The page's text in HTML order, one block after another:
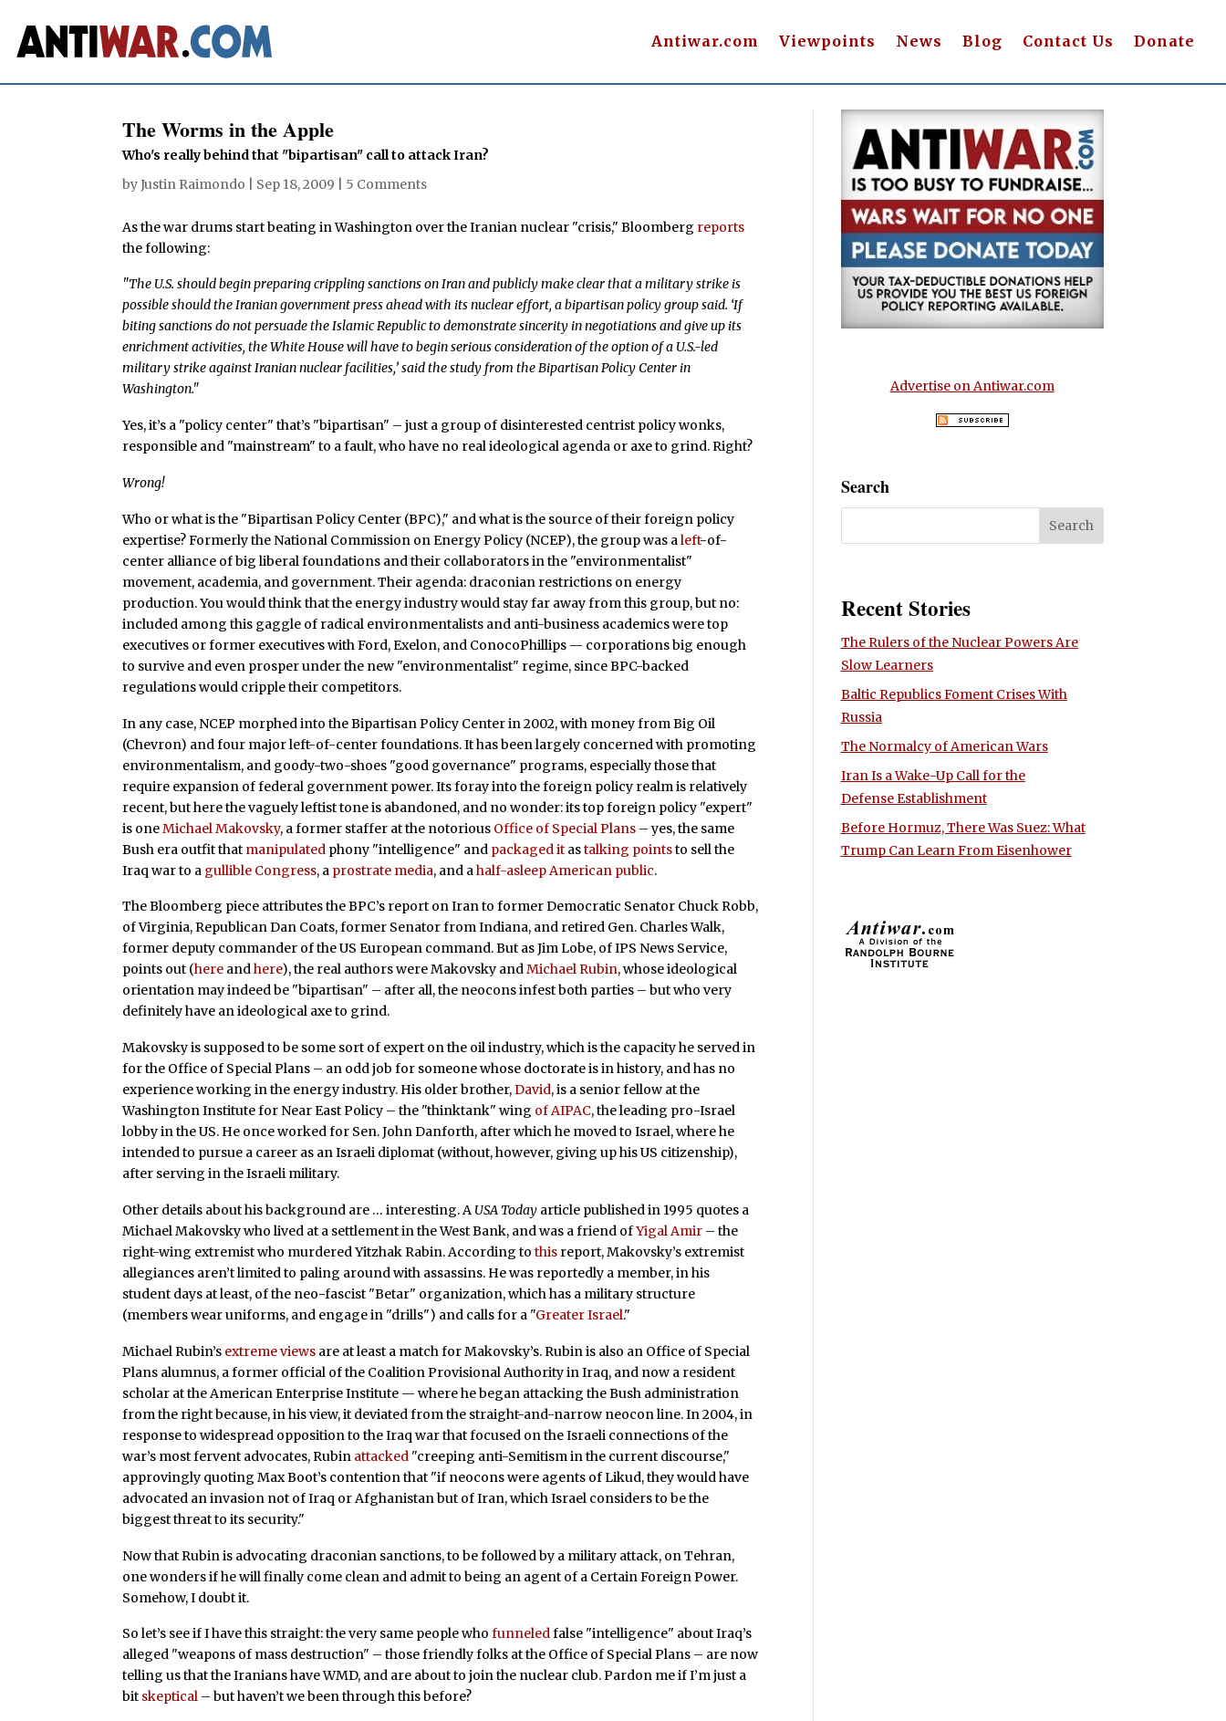
Antiwar.com Viewpoints News Blog Contact Us Donate
The Worms in the Apple
Who's really behind that "bipartisan" call to attack Iran?
byJustin Raimondo Sep 18, 2009 5 Comments
As the war drums start beating in Washington over the Iranian nuclear "crisis," Bloomberg reports
the following:
"The U.S. should begin preparing crippling sanctions on Iran and publicly make clear that a military strike is
possible should the Iranian government press ahead with its nuclear effort, a bipartisan policy group said. ‘If
biting sanctions do not persuade the Islamic Republic to demonstrate sincerity in negotiations and give up its
enrichment activities, the White House will have to begin serious consideration of the option of a U.S.-led
military strike against Iranian nuclear facilities,’ said the study from the Bipartisan Policy Center in
Washington."
Yes, it’s a "policy center" that’s "bipartisan" – just a group of disinterested centrist policy wonks,
responsible and "mainstream" to a fault, who have no real ideological agenda or axe to grind. Right?
Wrong!
Who or what is the "Bipartisan Policy Center (BPC)," and what is the source of their foreign policy
expertise? Formerly the National Commission on Energy Policy (NCEP), the group was aleft-of-
center alliance of big liberal foundations and their collaborators in the "environmentalist"
movement, academia, and government. Their agenda: draconian restrictions on energy
production. You would think that the energy industry would stay far away from this group, but no:
included among this gaggle of radical environmentalists and anti-business academics were top
executives or former executives with Ford, Exelon, and ConocoPhillips — corporations big enough
to survive and even prosper under the new "environmentalist" regime, since BPC-backed
regulations would cripple their competitors.
In any case, NCEP morphed into the Bipartisan Policy Center in 2002, with money from Big Oil
(Chevron) and four major left-of-center foundations. It has been largely concerned with promoting
environmentalism, and goody-two-shoes "good governance" programs, especially those that
require expansion of federal government power. Its foray into the foreign policy realm is relatively
recent, but here the vaguely leftist tone is abandoned, and no wonder: its top foreign policy "expert"
is oneMichael Makovsky, a former staffer at the notorious Office of Special Plans – yes, the same
Bush era outfit that manipulated phony "intelligence" and packaged it astalking pointsto sell the
Iraq war to a gullible Congress, a prostrate media, and ahalf-asleep American public.
The Bloomberg piece attributes the BPC’s report on Iran to former Democratic Senator Chuck Robb,
of Virginia, Republican Dan Coats, former Senator from Indiana, and retired Gen. Charles Walk,
former deputy commander of the US European command. But as Jim Lobe, of IPS News Service,
points out (here andhere), the real authors were Makovsky andMichael Rubin, whose ideological
orientation may indeed be "bipartisan" – after all, the neocons infest both parties – but who very
definitely have an ideological axe to grind.
Makovsky is supposed to be some sort of expert on the oil industry, which is the capacity he served in
for the Office of Special Plans – an odd job for someone whose doctorate is in history, and has no
experience working in the energy industry. His older brother,David, is a senior fellow at the
Washington Institute for Near East Policy – the "thinktank" wing of AIPAC, the leading pro-Israel
lobby in the US. He once worked for Sen. John Danforth, after which he moved to Israel, where he
intended to pursue a career as an Israeli diplomat (without, however, giving up his US citizenship),
after serving in the Israeli military.
Other details about his background are … interesting. A USA Today article published in 1995 quotes a
Michael Makovsky who lived at a settlement in the West Bank, and was a friend ofYigal Amir – the
right-wing extremist who murdered Yitzhak Rabin. According tothis report, Makovsky’s extremist
allegiances aren’t limited to paling around with assassins. He was reportedly a member, in his
student days at least, of the neo-fascist "Betar" organization, which has a military structure
(members wear uniforms, and engage in "drills") and calls for a "Greater Israel."
Michael Rubin’s extreme views are at least a match for Makovsky’s. Rubin is also an Office of Special
Plans alumnus, a former official of the Coalition Provisional Authority in Iraq, and now a resident
scholar at the American Enterprise Institute — where he began attacking the Bush administration
from the right because, in his view, it deviated from the straight-and-narrow neocon line. In 2004, in
response to widespread opposition to the Iraq war that focused on the Israeli connections of the
war’s most fervent advocates, Rubin attacked "creeping anti-Semitism in the current discourse,"
approvingly quoting Max Boot’s contention that "if neocons were agents of Likud, they would have
advocated an invasion not of Iraq or Afghanistan but of Iran, which Israel considers to be the
biggest threat to its security."
Now that Rubin is advocating draconian sanctions, to be followed by a military attack, on Tehran,
one wonders if he will finally come clean and admit to being an agent of a Certain Foreign Power.
Somehow, I doubt it.
So let’s see if I have this straight: the very same people whofunneledfalse "intelligence" about Iraq’s
alleged "weapons of mass destruction" – those friendly folks at the Office of Special Plans – are now
telling us that the Iranians have WMD, and are about to join the nuclear club. Pardon me if I’m just a
bit skeptical – but haven’t we been through this before?
Advertise on Antiwar.com
Search
Recent Stories
The Rulers of the Nuclear Powers Are
Slow Learners
Baltic Republics Foment Crises With
Russia
The Normalcy of American Wars
Iran Is a Wake-Up Call for the
Defense Establishment
Before Hormuz, There Was Suez: What
Trump Can Learn From Eisenhower